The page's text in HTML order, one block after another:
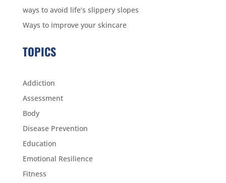
ways to avoid life’s slippery slopes
Ways to improve your skincare
TOPICS
Addiction
Assessment
Body
Disease Prevention
Education
Emotional Resilience
Fitness